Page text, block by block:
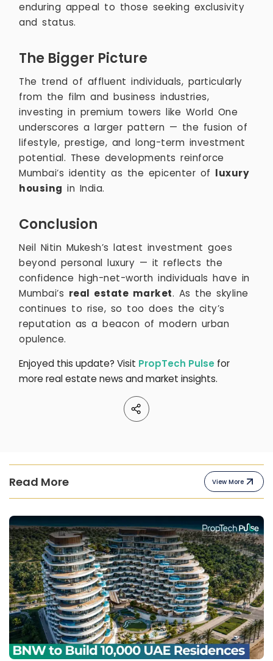
enduring appeal to those seeking exclusivity
and status.
The Bigger Picture
The trend of affluent individuals, particularly
from the film and business industries,
investing in premium towers like World One
underscores a larger pattern — the fusion of
lifestyle, prestige, and long-term investment
potential. These developments reinforce
Mumbai’s identity as the epicenter of luxury
housing in India.
Conclusion
Neil Nitin Mukesh’s latest investment goes
beyond personal luxury — it reflects the
confidence high-net-worth individuals have in
Mumbai’s real estate market. As the skyline
continues to rise, so too does the city’s
reputation as a beacon of modern urban
opulence.
Enjoyed this update? Visit PropTech Pulse for
more real estate news and market insights.
Read More View More